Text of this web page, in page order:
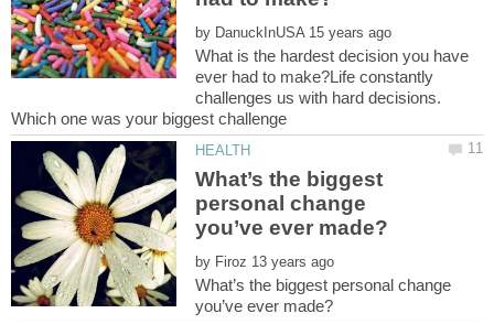
by
What is the hardest decision you have
ever had to make?Life constantly
challenges us with hard decisions.
What’s the biggest
personal change
by
What’s the biggest personal change